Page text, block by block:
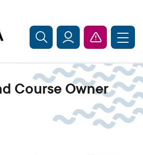
Course Owner